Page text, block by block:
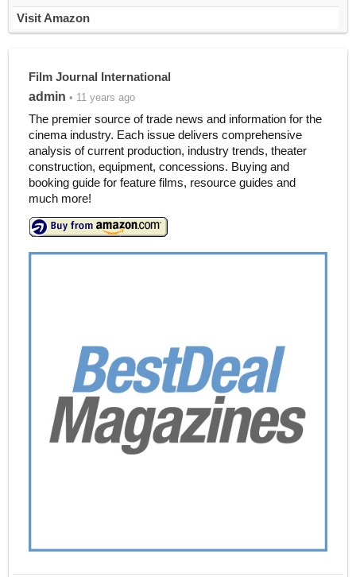
Visit Amazon
Film Journal International
admin • 11 years ago
The premier source of trade news and information for the
cinema industry. Each issue delivers comprehensive
analysis of current production, industry trends, theater
construction, equipment, concessions. Buying and
booking guide for feature films, resource guides and
much more!